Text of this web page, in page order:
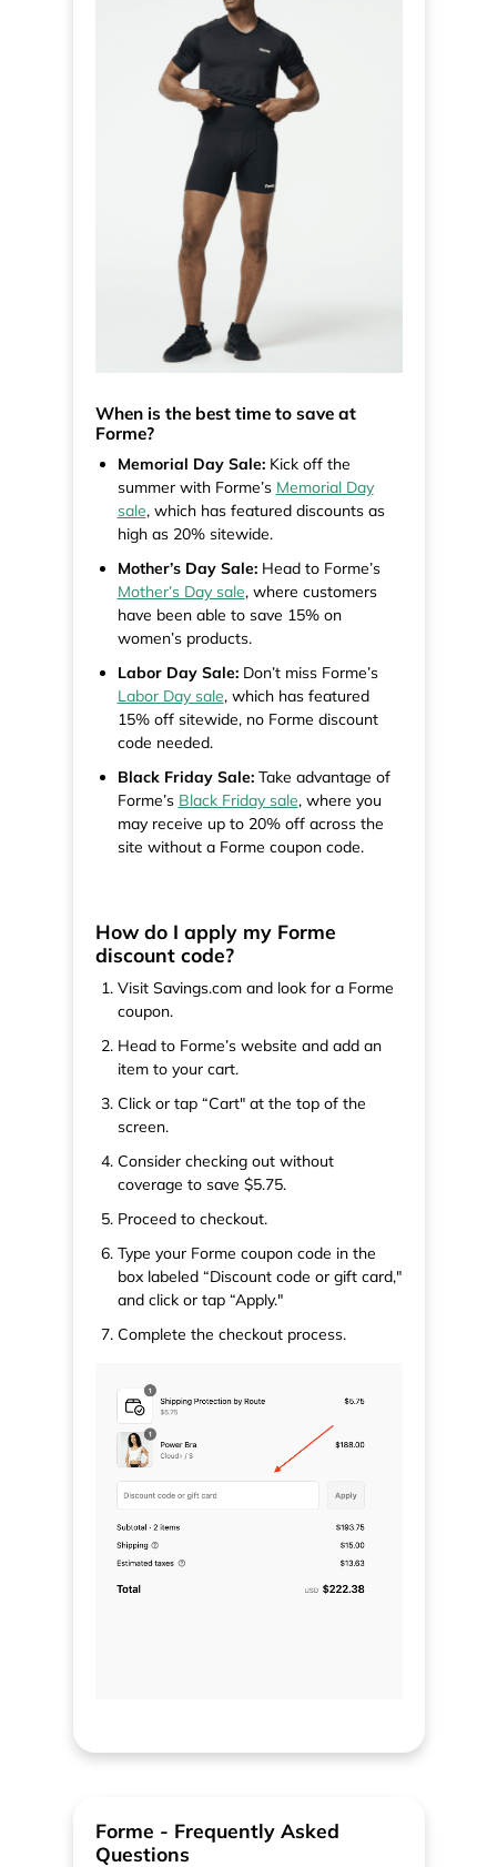
When is the best time to save at
Forme?
Memorial Day Sale:Kick off the
summer with Forme’s Memorial Day
sale, which has featured discounts as
high as 20% sitewide.
Mother’s Day Sale:Head to Forme’s
Mother’s Day sale, where customers
have been able to save 15% on
women’s products.
Labor Day Sale:Don’t miss Forme’s
Labor Day sale, which has featured
15% off sitewide, no Forme discount
code needed.
Black Friday Sale:Take advantage of
Forme’s Black Friday sale, where you
may receive up to 20% off across the
site without a Forme coupon code.
How do I apply my Forme
discount code?
Visit Savings.com and look for a Forme
coupon.
Head to Forme’s website and add an
item to your cart.
Click or tap “Cart" at the top of the
screen.
Consider checking out without
coverage to save $5.75.
Proceed to checkout.
Type your Forme coupon code in the
box labeled “Discount code or gift card,"
and click or tap “Apply."
Complete the checkout process.
Forme - Frequently Asked
Questions